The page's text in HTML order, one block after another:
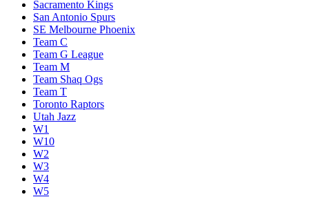
Sacramento Kings
San Antonio Spurs
SE Melbourne Phoenix
Team C
Team G League
Team M
Team Shaq Ogs
Team T
Toronto Raptors
Utah Jazz
W1
W10
W2
W3
W4
W5